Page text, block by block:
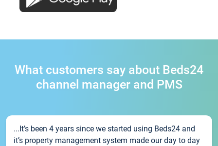
What customers say about Beds24
channel manager and PMS
...It’s been 4 years since we started using Beds24 and
it’s property management system made our day to day